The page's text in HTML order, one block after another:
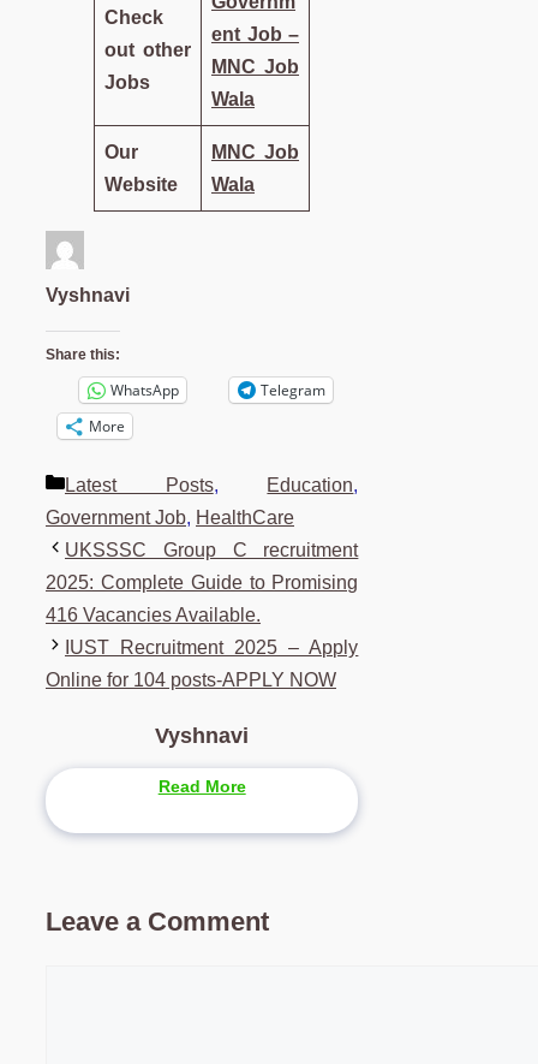
Check
out other
Jobs
ent Job –
MNC Job
Wala
Our
Website
MNC Job
Wala
Vyshnavi
Share this:
WhatsApp
Telegram
More
Categories
Latest Posts, Education,
Government Job, HealthCare
UKSSSC Group C recruitment
2025: Complete Guide to Promising
416 Vacancies Available.
IUST Recruitment 2025 – Apply
Online for 104 posts-APPLY NOW
Vyshnavi
Read More
Leave a Comment